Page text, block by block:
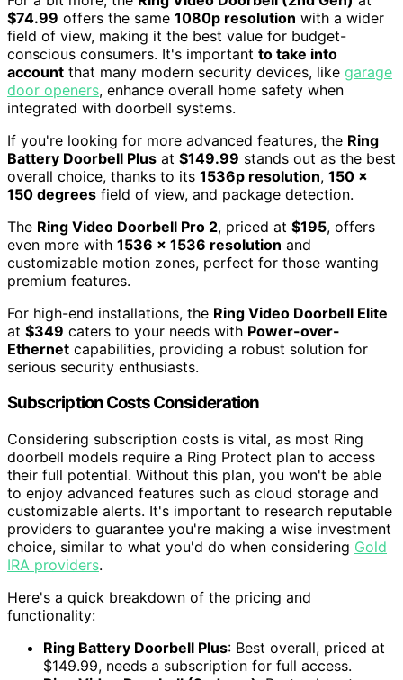
$74.99 offers the same 1080p resolution with a wider
field of view, making it the best value for budget-
conscious consumers. It's important to take into
account that many modern security devices, like garage
door openers, enhance overall home safety when
integrated with doorbell systems.
If you're looking for more advanced features, the Ring
Battery Doorbell Plus at $149.99 stands out as the best
overall choice, thanks to its 1536p resolution, 150 x
150 degrees field of view, and package detection.
The Ring Video Doorbell Pro 2, priced at $195, offers
even more with 1536 x 1536 resolution and
customizable motion zones, perfect for those wanting
premium features.
For high-end installations, the Ring Video Doorbell Elite
at $349 caters to your needs with Power-over-
Ethernet capabilities, providing a robust solution for
serious security enthusiasts.
Subscription Costs Consideration
Considering subscription costs is vital, as most Ring
doorbell models require a Ring Protect plan to access
their full potential. Without this plan, you won't be able
to enjoy advanced features such as cloud storage and
customizable alerts. It's important to research reputable
providers to guarantee you're making a wise investment
choice, similar to what you'd do when considering Gold
IRA providers.
Here's a quick breakdown of the pricing and
functionality:
Ring Battery Doorbell Plus: Best overall, priced at
$149.99, needs a subscription for full access.